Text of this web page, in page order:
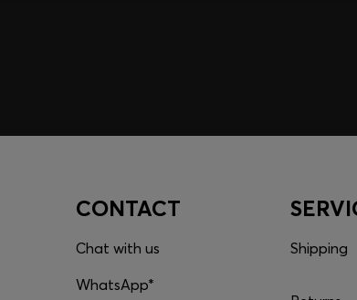
CONTACT
Chat with us
WhatsApp*
Shipping